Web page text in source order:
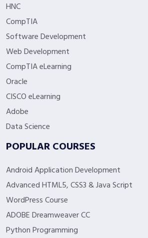
HNC
CompTIA
Software Development
Web Development
CompTIA eLearning
Oracle
CISCO eLearning
Adobe
Data Science
POPULAR COURSES
Android Application Development
Advanced HTML5, CSS3 & Java Script
WordPress Course
ADOBE Dreamweaver CC
Python Programming